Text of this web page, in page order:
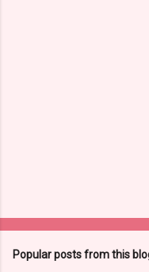
Popular posts from this